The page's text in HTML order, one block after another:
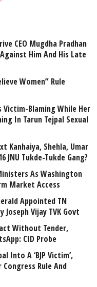
CEO Mugdha Pradhan
Him And His Late
Women” Rule
Victim-Blaming While Her
In Tarun Tejpal Sexual
Kanhaiya, Shehla, Umar
JNU Tukde-Tukde Gang?
As Washington
Market Access
Appointed TN
Vijay TVK Govt
Without Tender,
CID Probe
Into A ‘BJP Victim’,
Rule And